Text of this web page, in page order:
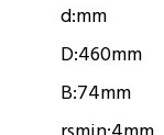
d:mm
D:460mm
B:74mm